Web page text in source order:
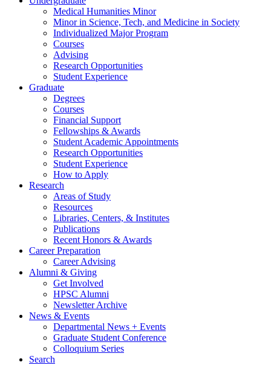
Medical Humanities Minor
Minor in Science, Tech, and Medicine in Society
Individualized Major Program
Courses
Advising
Research Opportunities
Student Experience
Graduate
Degrees
Courses
Financial Support
Fellowships & Awards
Student Academic Appointments
Research Opportunities
Student Experience
How to Apply
Research
Areas of Study
Resources
Libraries, Centers, & Institutes
Publications
Recent Honors & Awards
Career Preparation
Career Advising
Alumni & Giving
Get Involved
HPSC Alumni
Newsletter Archive
News & Events
Departmental News + Events
Graduate Student Conference
Colloquium Series
Search